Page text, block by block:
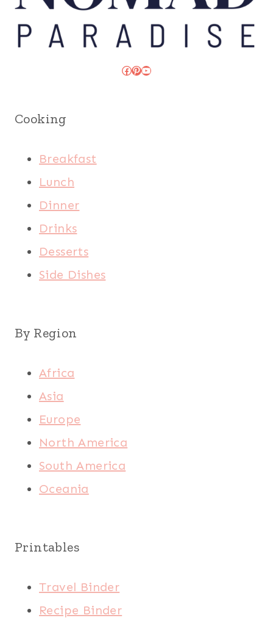
Facebook
Pinterest
YouTube
Cooking
Breakfast
Lunch
Dinner
Drinks
Desserts
Side Dishes
By Region
Africa
Asia
Europe
North America
South America
Oceania
Printables
Travel Binder
Recipe Binder